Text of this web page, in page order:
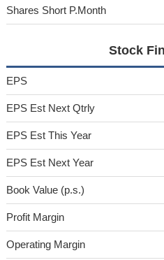
Shares Short P.Month
Stock
EPS
EPS Est Next Qtrly
EPS Est This Year
EPS Est Next Year
Book Value (p.s.)
Profit Margin
Operating Margin